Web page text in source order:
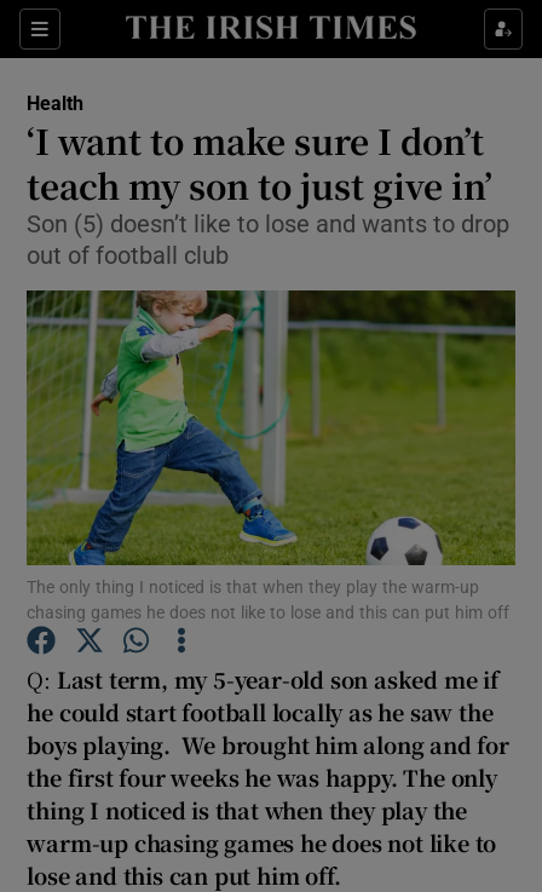
Sections
Show Culture sub sections
Show Technology sub sections
Show Science sub sections
Show Motors sub sections
Show Podcasts sub sections
Show Gaeilge sub sections
Show History sub sections
Health
‘I want to make sure I don’t
teach my son to just give in’
Son (5) doesn’t like to lose and wants to drop
out of football club
The only thing I noticed is that when they play the warm-up
chasing games he does not like to lose and this can put him off
Q: Last term, my 5-year-old son asked me if
he could start football locally as he saw the
boys playing. We brought him along and for
the first fourweeks he was happy. The only
thing I noticed is that when they play the
warm-up chasing games he does not like to
lose and this can put him off.